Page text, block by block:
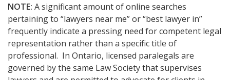
NOTE: A significant amount of online searches
pertaining to “lawyers near me” or “best lawyer in”
frequently indicate a pressing need for competent legal
representation rather than a specific title of
professional. In Ontario, licensed paralegals are
governed by the same Law Society that supervises